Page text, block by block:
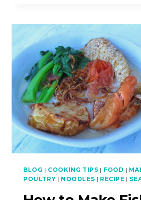
TWITCH
BROADCASTS
BLOG | COOKING TIPS | FOOD |
POULTRY | NOODLES | RECIPE |